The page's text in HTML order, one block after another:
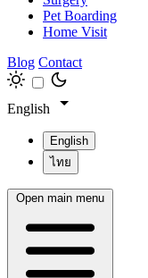
Pet Boarding
Home Visit
Blog Contact
English
English
ไทย
Open main menu